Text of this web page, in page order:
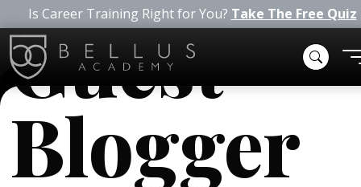
Is Career Training Right for You? Take The Free Quiz
Guest
Blogger